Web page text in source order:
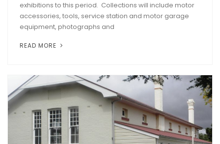
exhibitions to this period. Collections will include motor
accessories, tools, service station and motor garage
equipment, photographs and
READ MORE